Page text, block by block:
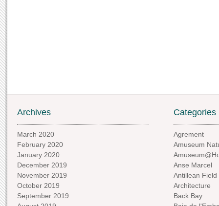
Archives
March 2020
February 2020
January 2020
December 2019
November 2019
October 2019
September 2019
Categories
Agrement
Amuseum
Anse Marcel
Antillean Field
Architecture
Back Bay